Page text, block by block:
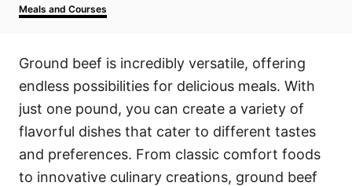
h
o
s
d
n
C
a
g
r
i
e
s
Meals and Courses
Ground beef is incredibly versatile, offering
endless possibilities for delicious meals. With
just one pound, you can create a variety of
flavorful dishes that cater to different tastes
and preferences. From classic comfort foods
to innovative culinary creations, ground beef